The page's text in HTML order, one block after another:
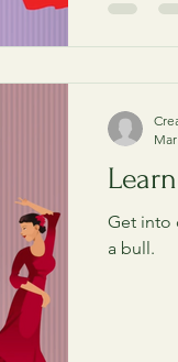
Get into
a bull.
Mar